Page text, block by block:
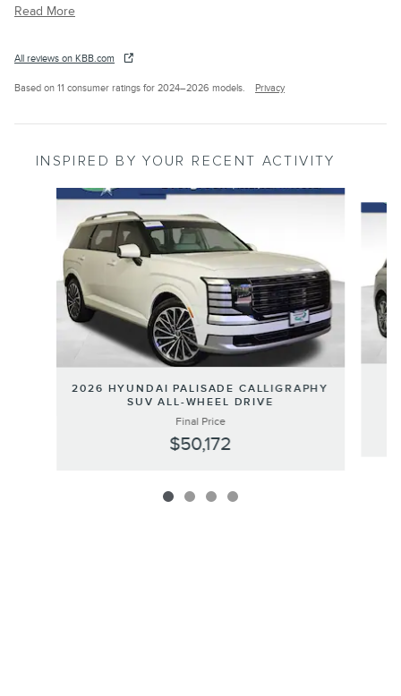
Read More
All reviews on KBB.com
Based on 11 consumer ratings for 2024–2026 models. Privacy
INSPIRED BY YOUR RECENT ACTIVITY
Slide 1 of 4
2026 HYUNDAI PALISADE CALLIGRAPHY
SUV ALL-WHEEL DRIVE
Final Price
$50,172